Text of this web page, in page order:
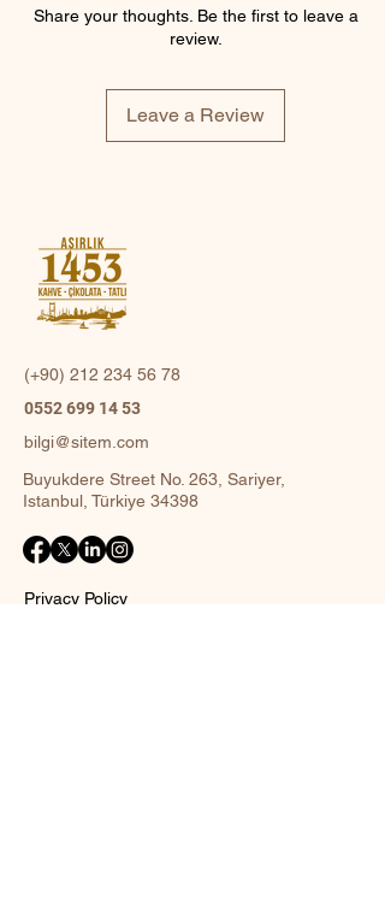
Share your thoughts. Be the first to leave a
review.
Leave a Review
(+90) 212 234 56 78
0552 699 14 53
bilgi@sitem.com
Buyukdere Street No. 263, Sariyer,
Istanbul, Türkiye 34398
Privacy Policy